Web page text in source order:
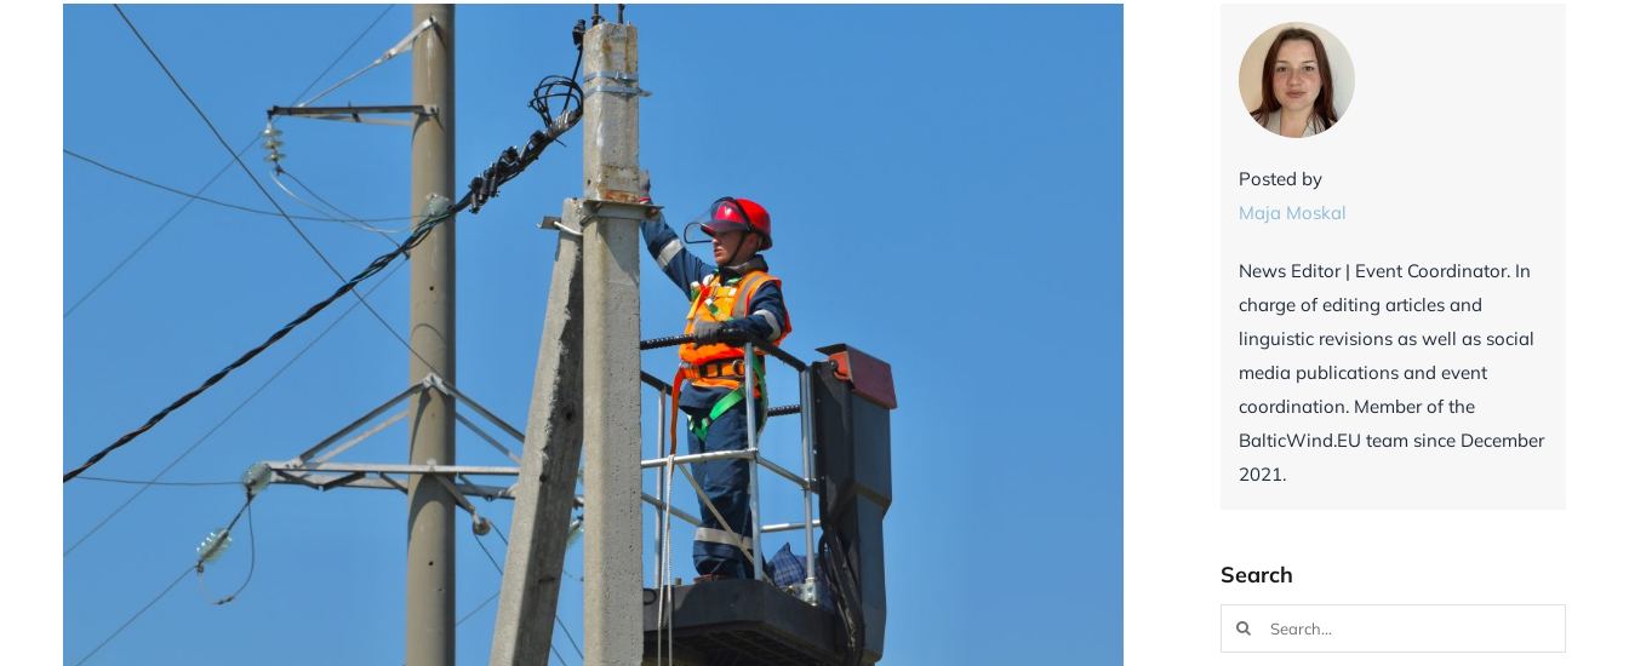
Posted by
Maja Moskal
News Editor | Event Coordinator. In
charge of editing articles and
linguistic revisions as well as social
media publications and event
coordination. Member of the
BalticWind.EU team since December
2021.
Search
Search
for: